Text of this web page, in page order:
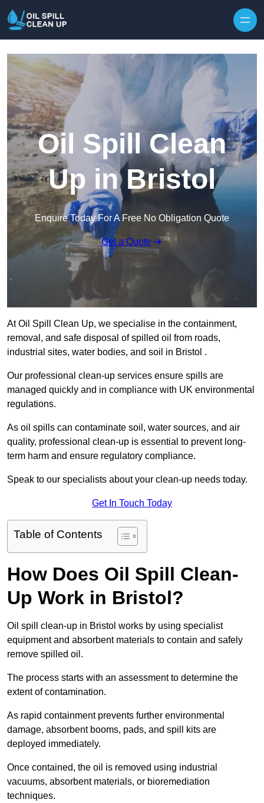
Oil Spill Clean
Up in Bristol
Enquire Today For A Free No Obligation Quote
Get a Quote
At Oil Spill Clean Up, we specialise in the containment,
removal, and safe disposal of spilled oil from roads,
industrial sites, water bodies, and soil in Bristol .
Our professional clean-up services ensure spills are
managed quickly and in compliance with UK environmental
regulations.
As oil spills can contaminate soil, water sources, and air
quality, professional clean-up is essential to prevent long-
term harm and ensure regulatory compliance.
Speak to our specialists about your clean-up needs today.
Get In Touch Today
Table of Contents
How Does Oil Spill Clean-
Up Work in Bristol?
Oil spill clean-up in Bristol works by using specialist
equipment and absorbent materials to contain and safely
remove spilled oil.
The process starts with an assessment to determine the
extent of contamination.
As rapid containment prevents further environmental
damage, absorbent booms, pads, and spill kits are
deployed immediately.
Once contained, the oil is removed using industrial
vacuums, absorbent materials, or bioremediation
techniques.